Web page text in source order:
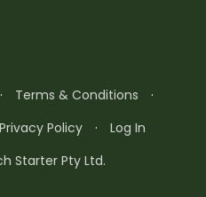
· Terms & Conditions
·
Privacy Policy ·
Log In
Starter Pty Ltd.